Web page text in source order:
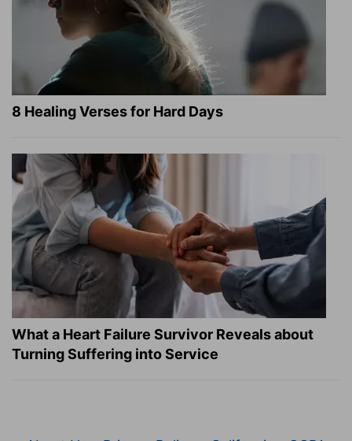
8 Healing Verses for Hard Days
What a Heart Failure Survivor Reveals about
Turning Suffering into Service